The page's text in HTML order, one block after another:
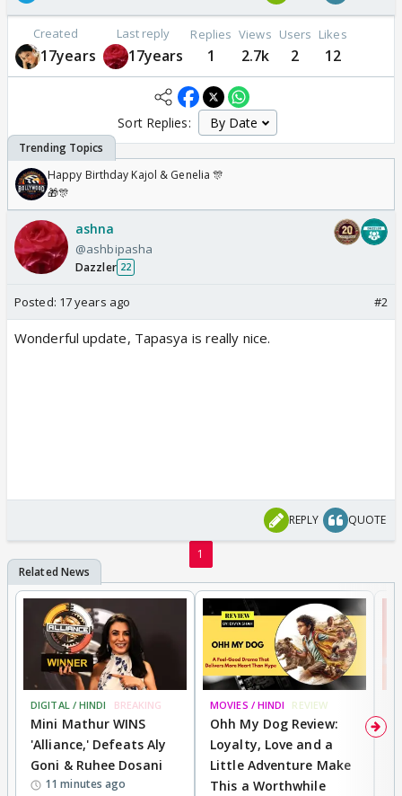
Created
17years
Last reply
17years
Replies
1
Views
2.7k
Users
2
Likes
12
Sort Replies:
Happy Birthday Kajol & Genelia 🎊
🎁🎊
ashna
@ashbipasha
Dazzler 22
Posted: 17 years ago #2
Wonderful update, Tapasya is really nice.
REPLY QUOTE
1
DIGITAL / HINDI BREAKING
Mini Mathur WINS
'Alliance,' Defeats Aly
Goni & Ruhee Dosani
11 minutes ago
MOVIES / HINDI REVIEW
Ohh My Dog Review:
Loyalty, Love and a
Little Adventure Make
This a Worthwhile